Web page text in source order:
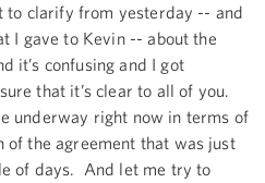
to clarify from yesterday -- and
I gave to Kevin -- about the
it’s confusing and I got
that it’s clear to all of you.
underway right now in terms of
of the agreement that was just
of days. And let me try to